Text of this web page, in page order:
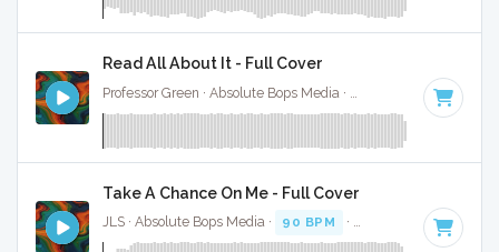
Read All About It - Full Cover
· Key of
Take A Chance On Me - Full Cover
JLS · Absolute Bops Media · 90 BPM · Key of C minor